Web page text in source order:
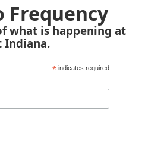
Frequency
what is happening at
Indiana.
* indicates required